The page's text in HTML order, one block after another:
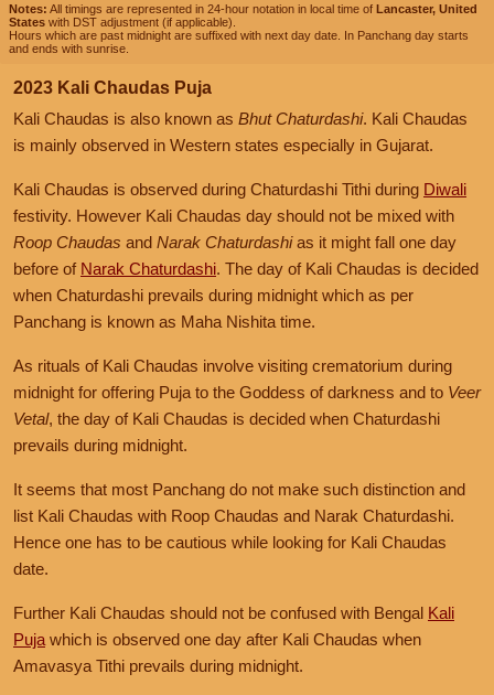
Notes: All timings are represented in 24-hour notation in local time of Lancaster, United
States with DST adjustment (if applicable).
Hours which are past midnight are suffixed with next day date. In Panchang day starts
and ends with sunrise.
2023 Kali Chaudas Puja
Kali Chaudas is also known as Bhut Chaturdashi. Kali Chaudas
is mainly observed in Western states especially in Gujarat.
Kali Chaudas is observed during Chaturdashi Tithi during Diwali
festivity. However Kali Chaudas day should not be mixed with
Roop Chaudas and Narak Chaturdashias it might fall one day
before of Narak Chaturdashi. The day of Kali Chaudas is decided
when Chaturdashi prevails during midnight which as per
Panchang is known as Maha Nishita time.
As rituals of Kali Chaudas involve visiting crematorium during
midnight for offering Puja to the Goddess of darkness and to Veer
Vetal, the day of Kali Chaudas is decided when Chaturdashi
prevails during midnight.
It seems that most Panchang do not make such distinction and
list Kali Chaudas with Roop Chaudas and Narak Chaturdashi.
Hence one has to be cautious while looking for Kali Chaudas
date.
Further Kali Chaudas should not be confused with Bengal Kali
Puja which is observed one day after Kali Chaudas when
Amavasya Tithi prevails during midnight.